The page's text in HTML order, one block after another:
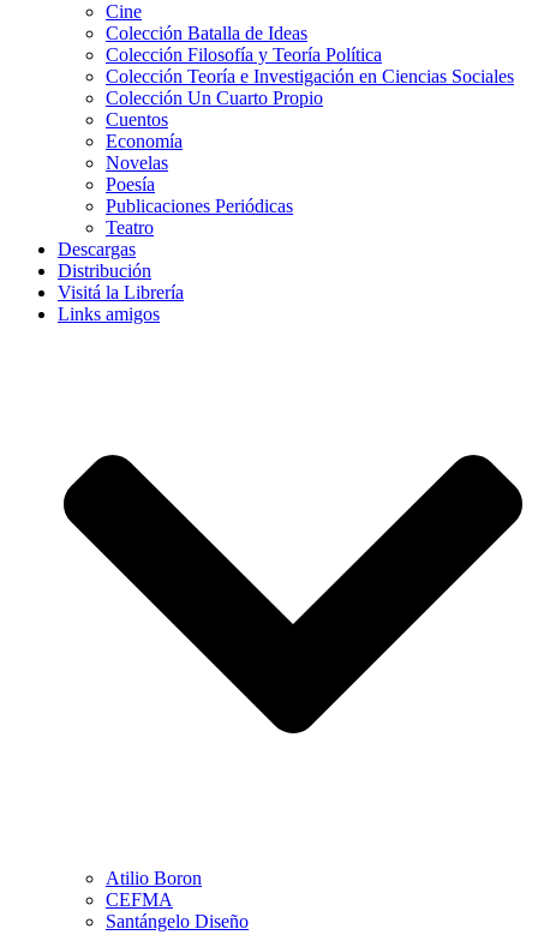
Cine
Colección Batalla de Ideas
Colección Filosofía y Teoría Política
Colección Teoría e Investigación en Ciencias Sociales
Colección Un Cuarto Propio
Cuentos
Economía
Novelas
Poesía
Publicaciones Periódicas
Teatro
Descargas
Distribución
Visitá la Librería
Links amigos
Atilio Boron
CEFMA
Santángelo Diseño